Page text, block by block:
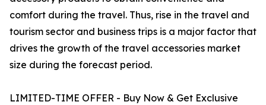
comfort during the travel. Thus, rise in the travel and
tourism sector and business trips is a major factor that
drives the growth of the travel accessories market
size during the forecast period.
LIMITED-TIME OFFER - Buy Now & Get Exclusive